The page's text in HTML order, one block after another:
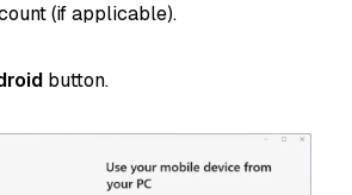
(if applicable).
button.